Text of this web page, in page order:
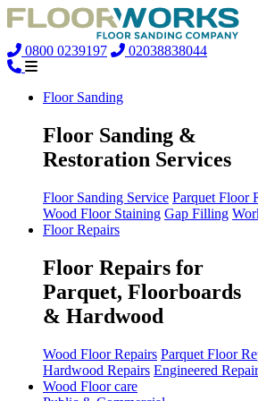
0800 0239197 02038838044
Floor Sanding
Floor Sanding &
Restoration Services
Floor Sanding Service Parquet Floor
Wood Floor Staining Gap Filling
Floor Repairs
Floor Repairs for
Parquet, Floorboards
& Hardwood
Wood Floor Repairs Parquet Floor
Hardwood Repairs Engineered
Wood Floor care